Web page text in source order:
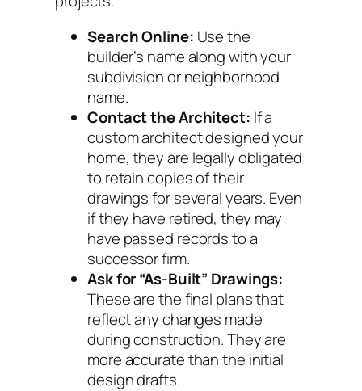
Search Online: Use the
builder’s name along with your
subdivision or neighborhood
name.
Contact the Architect: If a
custom architect designed your
home, they are legally obligated
to retain copies of their
drawings for several years. Even
if they have retired, they may
have passed records to a
successor firm.
Ask for “As-Built” Drawings:
These are the final plans that
reflect any changes made
during construction. They are
more accurate than the initial
design drafts.